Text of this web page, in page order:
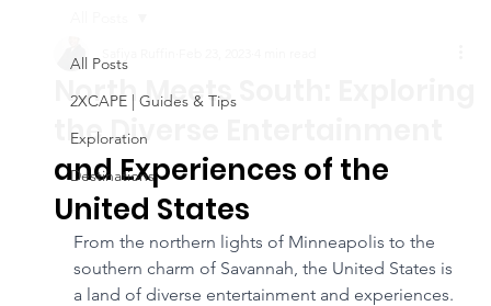
All Posts
2XCAPE | Guides & Tips
Exploration
Destinations
North Meets South: Exploring
the Diverse Entertainment
and Experiences of the
United States
From the northern lights of Minneapolis to the
southern charm of Savannah, the United States is
a land of diverse entertainment and experiences.